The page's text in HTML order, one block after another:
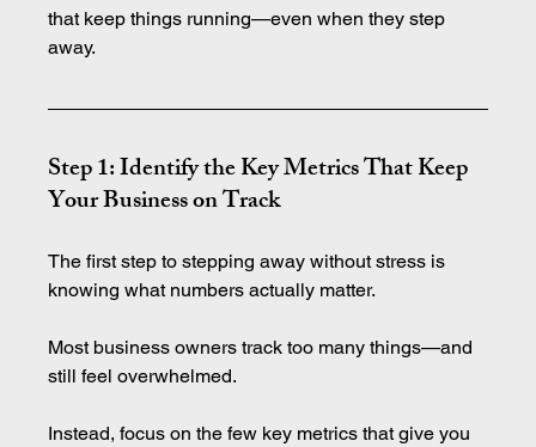
that keep things running—even when they step
away.
Step 1: Identify the Key Metrics That Keep
Your Business on Track
The first step to stepping away without stress is
knowing what numbers actually matter.
Most business owners track too many things—and
still feel overwhelmed.
Instead, focus on the few key metrics that give you